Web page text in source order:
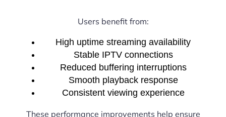
Users benefit from:
High uptime streaming availability
Stable IPTV connections
Reduced buffering interruptions
Smooth playback response
Consistent viewing experience
These performance improvements help ensure